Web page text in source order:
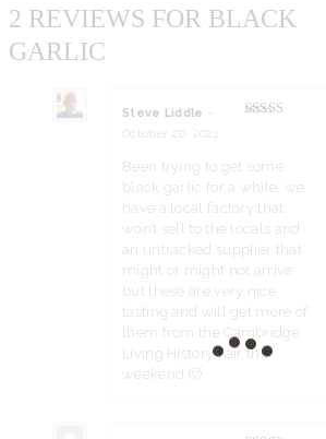
2 REVIEWS FOR BLACK
GARLIC
Steve Liddle
October 20, 2021
Been trying to get some
black garlic for a while, we
have a local factory that
won’t sell to the locals and
an untracked supplier that
might or might not arrive,
but these are very nice
tasting and will get more of
them from the Cambridge
Living History Fair this
weekend 🙂